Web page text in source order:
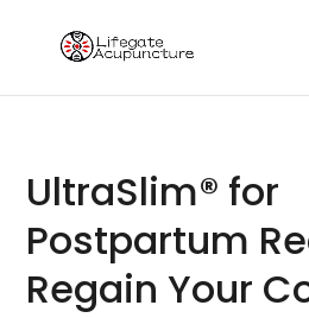
UltraSlim® for
Postpartum
Regain Your